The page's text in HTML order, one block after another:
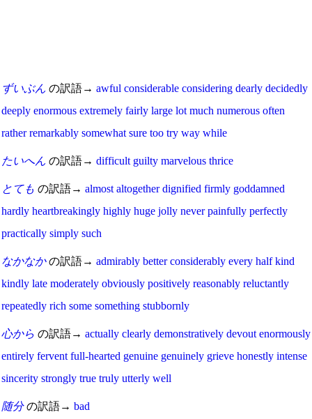
ずいぶん の訳語→ awful considerable considering dearly decidedly
deeply enormous extremely fairly large lot much numerous often
rather remarkably somewhat sure too try way while
たいへん の訳語→ difficult guilty marvelous thrice
とても の訳語→ almost altogether dignified firmly goddamned
hardly heartbreakingly highly huge jolly never painfully perfectly
practically simply such
なかなかの訳語→ admirably better considerably every half kind
kindly late moderately obviously positively reasonably reluctantly
repeatedly rich some something stubbornly
心から の訳語→ actually clearly demonstratively devout enormously
entirely fervent full-hearted genuine genuinely grieve honestly intense
sincerity strongly true truly utterly well
随分の訳語→ bad